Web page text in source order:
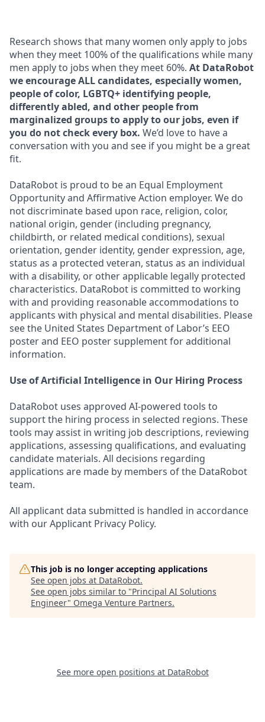
Research shows that many women only apply to jobs
when they meet 100% of the qualifications while many
men apply to jobs when they meet 60%. At DataRobot
we encourage ALL candidates, especially women,
people of color, LGBTQ+ identifying people,
differently abled, and other people from
marginalized groups to apply to our jobs, even if
you do not check every box. We’d love to have a
conversation with you and see if you might be a great
fit.
DataRobot is proud to be an Equal Employment
Opportunity and Affirmative Action employer. We do
not discriminate based upon race, religion, color,
national origin, gender (including pregnancy,
childbirth, or related medical conditions), sexual
orientation, gender identity, gender expression, age,
status as a protected veteran, status as an individual
with a disability, or other applicable legally protected
characteristics. DataRobot is committed to working
with and providing reasonable accommodations to
applicants with physical and mental disabilities. Please
see the United States Department of Labor’s EEO
poster and EEO poster supplement for additional
information.
Use of Artificial Intelligence in Our Hiring Process
DataRobot uses approved AI-powered tools to
support the hiring process in selected regions. These
tools may assist in writing job descriptions, reviewing
applications, assessing qualifications, and evaluating
candidate materials. All decisions regarding
applications are made by members of the DataRobot
team.
All applicant data submitted is handled in accordance
with our Applicant Privacy Policy.
This job is no longer accepting applications
See open jobs at DataRobot.
See open jobs similar to "Principal AI Solutions
Engineer" Omega Venture Partners.
See more open positions at DataRobot